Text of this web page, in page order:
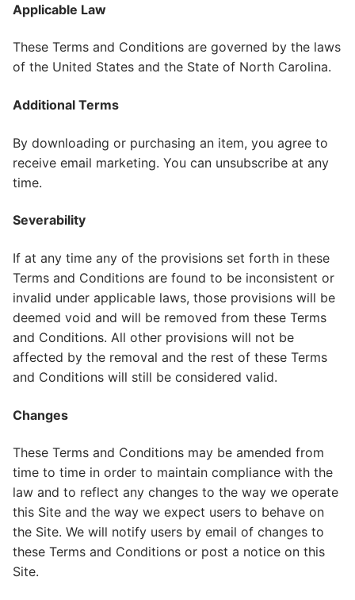
Applicable Law
These Terms and Conditions are governed by the laws
of the United States and the State of North Carolina.
Additional Terms
By downloading or purchasing an item, you agree to
receive email marketing. You can unsubscribe at any
time.
Severability
If at any time any of the provisions set forth in these
Terms and Conditions are found to be inconsistent or
invalid under applicable laws, those provisions will be
deemed void and will be removed from these Terms
and Conditions. All other provisions will not be
affected by the removal and the rest of these Terms
and Conditions will still be considered valid.
Changes
These Terms and Conditions may be amended from
time to time in order to maintain compliance with the
law and to reflect any changes to the way we operate
this Site and the way we expect users to behave on
the Site. We will notify users by email of changes to
these Terms and Conditions or post a notice on this
Site.